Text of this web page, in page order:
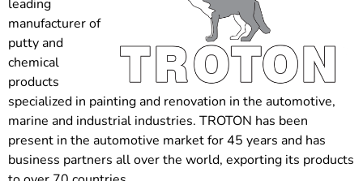
leading
manufacturer of
putty and
chemical
products
specialized in painting and renovation in the automotive,
marine and industrial industries. TROTON has been
present in the automotive market for 45 years and has
business partners all over the world, exporting its products